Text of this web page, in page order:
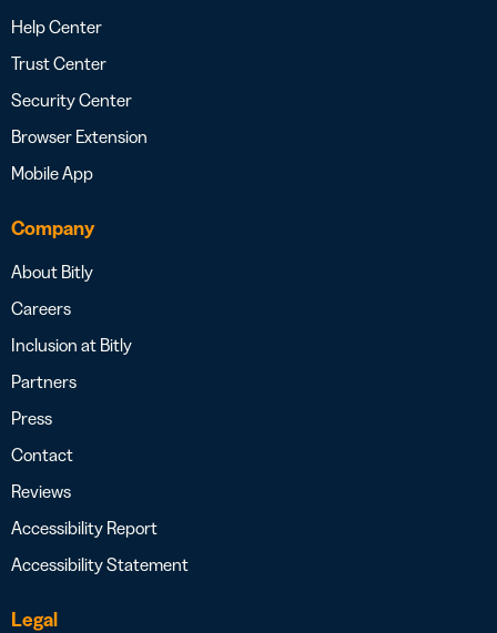
Help Center
Trust Center
Security Center
Browser Extension
Mobile App
Company
About Bitly
Careers
Inclusion at Bitly
Partners
Press
Contact
Reviews
Accessibility Report
Accessibility Statement
Legal